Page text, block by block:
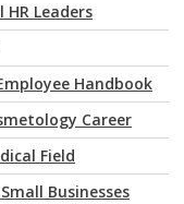
Leaders
Handbook
Career
Field
Businesses